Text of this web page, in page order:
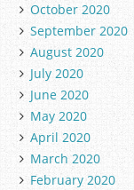
October 2020
September 2020
August 2020
July 2020
June 2020
May 2020
April 2020
March 2020
February 2020